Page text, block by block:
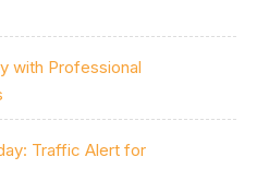
with Professional
Traffic Alert for